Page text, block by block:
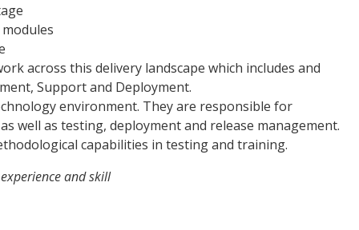
across this delivery landscape which includes and
Support and Deployment.
environment. They are responsible for
well as testing, deployment and release management.
capabilities in testing and training.
and skill